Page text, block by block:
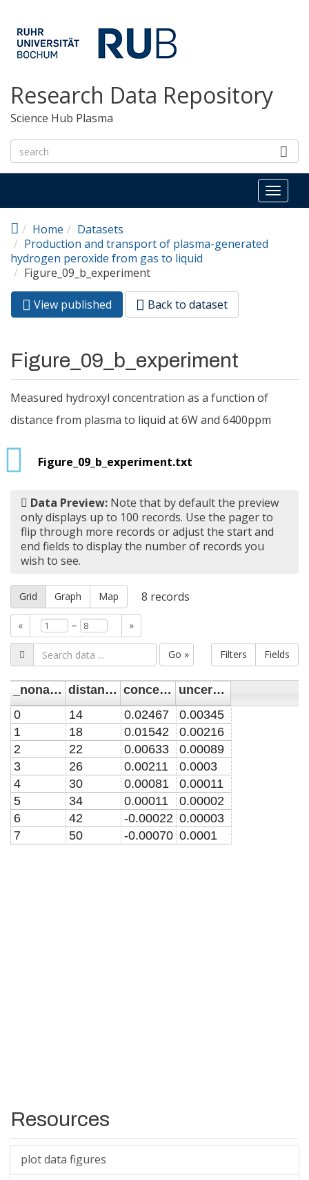
Research Data Repository
Science Hub Plasma
Toggle
Home
Datasets
Production and transport of plasma-generated
hydrogen peroxide from gas to liquid
Figure_09_b_experiment
Primary tabs
View published (active
tab)
Back to dataset
Figure_09_b_experiment
Measured hydroxyl concentration as a function of
distance from plasma to liquid at 6W and 6400ppm
Figure_09_b_experiment.txt
Data Preview: Note that by default the preview
only displays up to 100 records. Use the pager to
flip through more records or adjust the start and
end fields to display the number of records you
wish to see.
Grid Graph Map 8 records
« – »
Filters Fields
Go »
_noname_ distance/mm concentration/mM
uncertainty/mM
0
14 0.02467
0.00345
1
18 0.01542
0.00216
2
22 0.00633
0.00089
3
26 0.00211
0.0003
4
30 0.00081
0.00011
5
34 0.00011
0.00002
6
42 -0.00022 0.00003
7
50 -0.00070 0.0001
Resources
plot data figures